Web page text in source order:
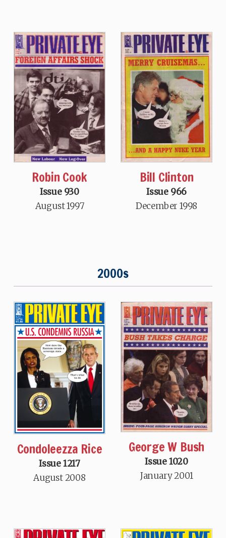
Robin Cook
Issue 930
August 1997
Bill Clinton
Issue 966
December 1998
2000s
Condoleezza Rice
Issue 1217
August 2008
George W Bush
Issue 1020
January 2001